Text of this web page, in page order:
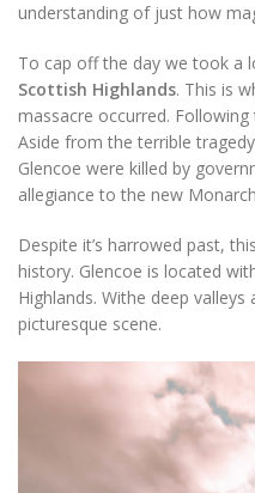
understanding of just how
To cap off the day we took a
Scottish Highlands. This is
massacre occurred.
Aside from the terrible
Glencoe were killed by
allegiance to the new
Despite it’s harrowed past,
history. Glencoe is located
Highlands. Withe deep
picturesque scene.